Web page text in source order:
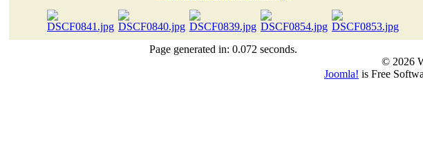
Page generated in: 0.072 seconds.
© 2026
Joomla! is Free